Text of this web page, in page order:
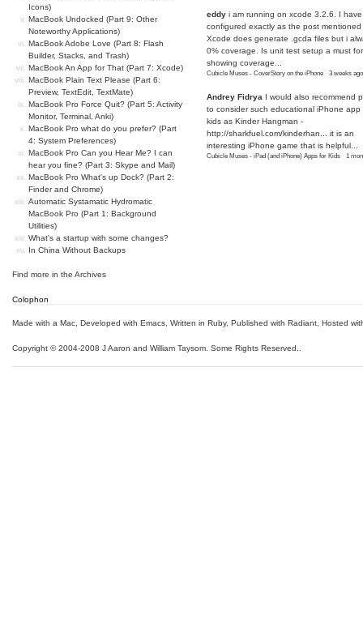
Icons)
MacBook Undocked (Part 9: Other
Noteworthy Applications)
MacBook Adobe Love (Part 8: Flash
Builder, Stacks, and Trash)
MacBook An App for That (Part 7: Xcode)
MacBook Plain Text Please (Part 6:
Preview, TextEdit, TextMate)
MacBook Pro Force Quit? (Part 5: Activity
Monitor, Terminal, Anki)
MacBook Pro what do you prefer? (Part
4: System Preferences)
MacBook Pro Can you Hear Me? I can
hear you fine? (Part 3: Skype and Mail)
MacBook Pro What's up Dock? (Part 2:
Finder and Chrome)
Automatic Systamatic Hydromatic
MacBook Pro (Part 1: Background
Utilities)
What's a startup with some changes?
In China Without Backups
Find more in the Archives
eddy i am running on xcode 3.2.6. I have
configured exactly as the post
Xcode does generate .gcda files but i
0% coverage. Is unit test setup a must for
showing coverage...
Cubicle Muses - CoverStory on the iPhone · 3 weeks ago
Andrey Fidrya I would also recommend
to consider such educational iPhone app
kids as Kinder Hangman -
http://sharkfuel.com/kinderhan...
it is an
interesting iPhone game that is helpful...
Cubicle Muses - iPad (and iPhone) Apps for Kids · 1
Colophon
Made with a Mac, Developed with Emacs, Written in Ruby, Published with Radiant, Hosted
Copyright © 2004-2008 J Aaron and William Taysom. Some Rights Reserved.